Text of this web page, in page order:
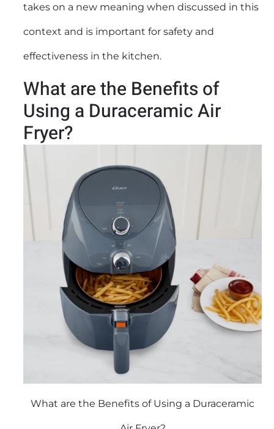
takes on a new meaning when discussed in this
context and is important for safety and
effectiveness in the kitchen.
What are the Benefits of
Using a Duraceramic Air
Fryer?
What are the Benefits of Using a Duraceramic